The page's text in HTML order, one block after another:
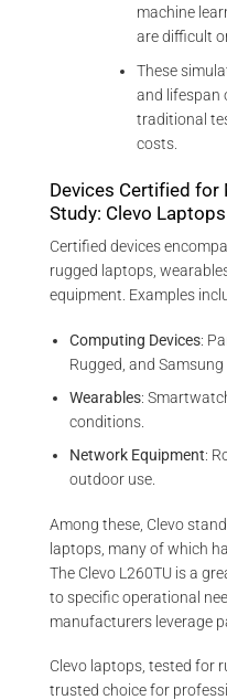
machine
are difficult
These
and lifespan
traditional
costs.
Devices Certified for
Study: Clevo Laptops
Certified devices
rugged laptops,
equipment. Examples
Computing Devices:
Rugged, and
Wearables:
conditions.
Network Equipment:
outdoor use.
Among these, Clevo
laptops, many of which
The Clevo L260TU is a
to specific operational
manufacturers leverage
Clevo laptops, tested for
trusted choice for